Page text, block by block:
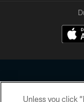
Unless you click